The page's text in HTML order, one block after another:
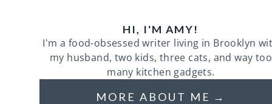
HI, I'M AMY!
I'm a food-obsessed writer living in Brooklyn
my husband, two kids, three cats, and way too
many kitchen gadgets.
MORE ABOUT ME